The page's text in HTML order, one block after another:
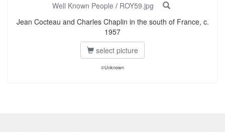
Well Known People / ROY59.jpg
Jean Cocteau and Charles Chaplin in the south of France, c.
1957
select picture
©Unknown